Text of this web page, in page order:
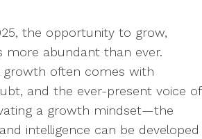
the opportunity to grow,
more abundant than ever.
growth often comes with
and the ever-present voice of
a growth mindset—the
intelligence can be developed